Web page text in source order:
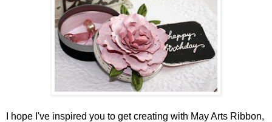
I hope I've inspired you to get creating with May Arts Ribbon,